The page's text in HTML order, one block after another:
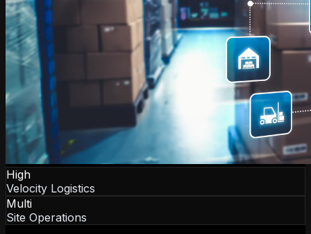
High
Velocity Logistics
Multi
Site Operations